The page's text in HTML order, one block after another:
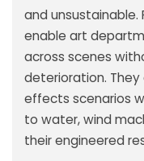
and unsustainable.
enable art
across scenes
deterioration.
effects scenarios
to water, wind
their engineered